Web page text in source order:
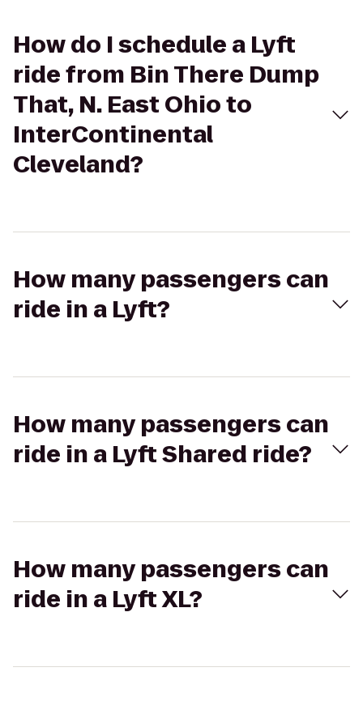
How do I schedule a Lyft
ride from Bin There Dump
That, N. East Ohio to
InterContinental
Cleveland?
How many passengers can
ride in a Lyft?
How many passengers can
ride in a Lyft Shared ride?
How many passengers can
ride in a Lyft XL?